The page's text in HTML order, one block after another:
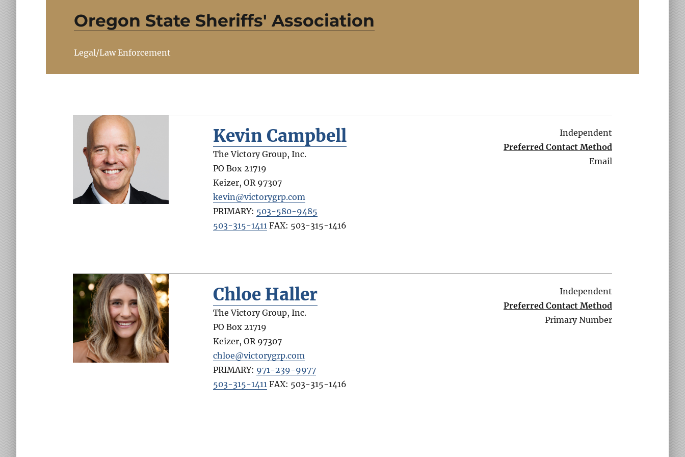
Oregon State Sheriffs' Association
Legal/Law Enforcement
Kevin Campbell
The Victory Group, Inc.
PO Box 21719
Keizer,OR 97307
kevin@victorygrp.com
PRIMARY: 503-580-9485
503-315-1411 FAX: 503-315-1416
Independent
Preferred Contact Method
Email
Chloe Haller
The Victory Group, Inc.
PO Box 21719
Keizer,OR 97307
chloe@victorygrp.com
PRIMARY: 971-239-9977
503-315-1411 FAX: 503-315-1416
Independent
Preferred Contact Method
Primary Number